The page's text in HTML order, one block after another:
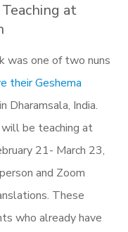
at
was one of two nuns
their Geshema
Dharamsala, India.
be teaching at
21- March 23,
and Zoom
These
who already have